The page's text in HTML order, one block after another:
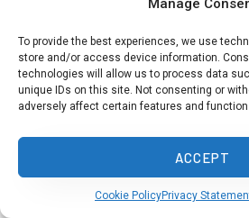
Manage
To provide the best experiences, we use
store and/or access device information.
technologies will allow us to process data
unique IDs on this site. Not consenting or
adversely affect certain features and
ACCEPT
Cookie PolicyPrivacy
Resources for Self-
Many free online resources
Mohawk on your own. Check
FirstVoices, which has a